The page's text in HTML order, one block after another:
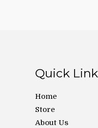
Quick
Home
Store
About Us